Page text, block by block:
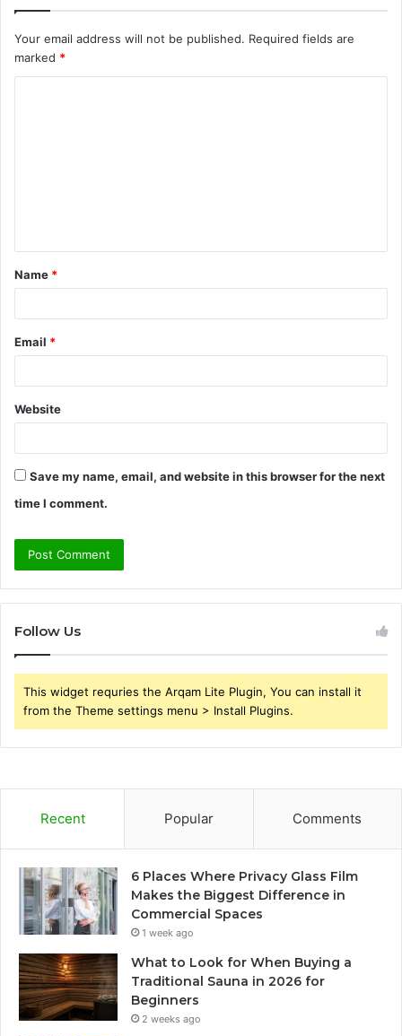
Your email address will not be published. Required fields are
marked *
t
*
Name *
Email *
Website
Save my name, email, and website in this browser for the next
time I comment.
Follow Us
This widget requries the Arqam Lite Plugin, You can install it
from the Theme settings menu > Install Plugins.
Recent Popular Comments
6 Places Where Privacy Glass Film
Makes the Biggest Difference in
Commercial Spaces
1 week ago
What to Look for When Buying a
Traditional Sauna in 2026 for
Beginners
2 weeks ago